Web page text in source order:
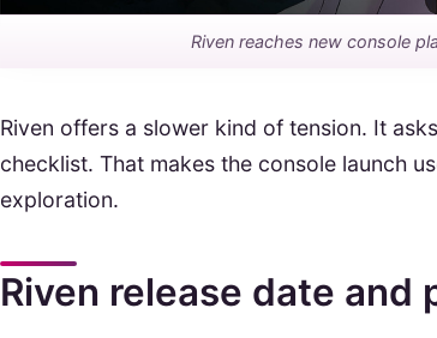
Riven reaches new console
Riven offers a slower kind of tension. It
checklist. That makes the console launch
exploration.
Riven release date and